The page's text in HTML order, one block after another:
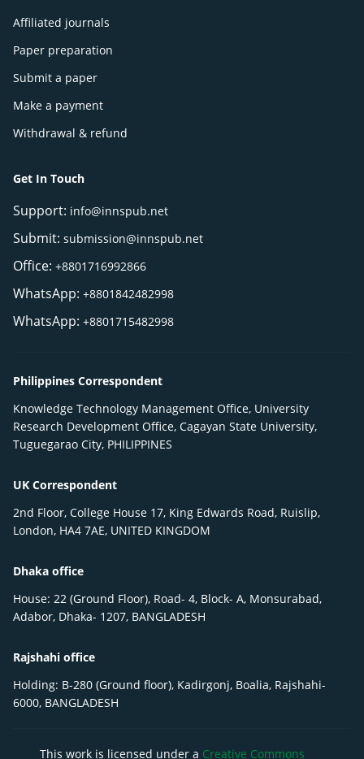
Affiliated journals
Paper preparation
Submit a paper
Make a payment
Withdrawal & refund
Get In Touch
Support: info@innspub.net
Submit: submission@innspub.net
Office: +8801716992866
WhatsApp: +8801842482998
WhatsApp: +8801715482998
Philippines Correspondent
Knowledge Technology Management Office, University
Research Development Office, Cagayan State University,
Tuguegarao City, PHILIPPINES
UK Correspondent
2nd Floor, College House 17, King Edwards Road, Ruislip,
London, HA4 7AE, UNITED KINGDOM
Dhaka office
House: 22 (Ground Floor), Road- 4, Block- A, Monsurabad,
Adabor, Dhaka- 1207, BANGLADESH
Rajshahi office
Holding: B-280 (Ground floor), Kadirgonj, Boalia, Rajshahi-
6000, BANGLADESH
This work is licensed under a Creative Commons